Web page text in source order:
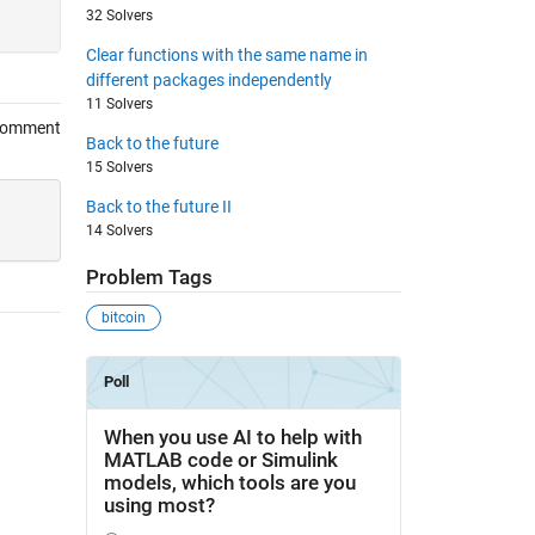
32 Solvers
Clear functions with the same name in
different packages independently
11 Solvers
Back to the future
15 Solvers
Back to the future II
14 Solvers
Problem Tags
bitcoin